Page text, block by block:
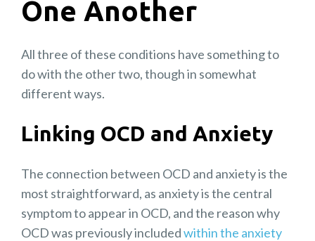
One Another
All three of these conditions have something to
do with the other two, though in somewhat
different ways.
Linking OCD and Anxiety
The connection between OCD and anxiety is the
most straightforward, as anxiety is the central
symptom to appear in OCD, and the reason why
OCD was previously includedwithin the anxiety